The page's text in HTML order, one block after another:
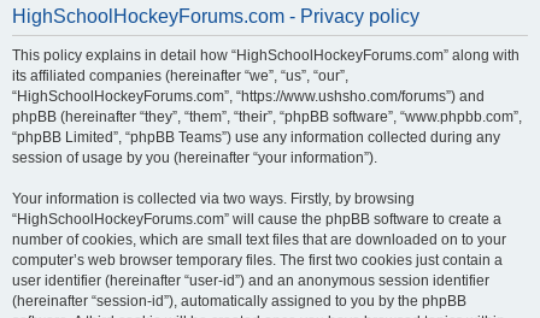
HighSchoolHockeyForums.com - Privacy policy
This policy explains in detail how “HighSchoolHockeyForums.com” along with
its affiliated companies (hereinafter “we”, “us”, “our”,
“HighSchoolHockeyForums.com”, “https://www.ushsho.com/forums”) and
phpBB (hereinafter “they”, “them”, “their”, “phpBB software”, “www.phpbb.com”,
“phpBB Limited”, “phpBB Teams”) use any information collected during any
session of usage by you (hereinafter “your information”).
Your information is collected via two ways. Firstly, by browsing
“HighSchoolHockeyForums.com” will cause the phpBB software to create a
number of cookies, which are small text files that are downloaded on to your
computer’s web browser temporary files. The first two cookies just contain a
user identifier (hereinafter “user-id”) and an anonymous session identifier
(hereinafter “session-id”), automatically assigned to you by the phpBB